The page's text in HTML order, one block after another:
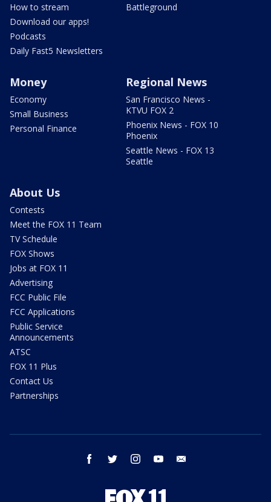
How to stream
Download our apps!
Podcasts
Daily Fast5 Newsletters
Battleground
Money
Economy
Small Business
Personal Finance
Regional News
San Francisco News -
KTVU FOX 2
Phoenix News - FOX 10
Phoenix
Seattle News - FOX 13
Seattle
About Us
Contests
Meet the FOX 11 Team
TV Schedule
FOX Shows
Jobs at FOX 11
Advertising
FCC Public File
FCC Applications
Public Service
Announcements
ATSC
FOX 11 Plus
Contact Us
Partnerships
facebook twitter instagram youtube